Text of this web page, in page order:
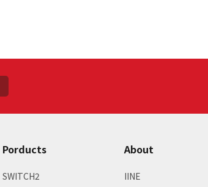
Porducts
SWITCH2
About
IINE